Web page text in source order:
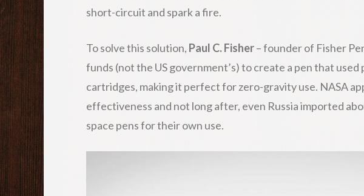
short-circuit and spark a fire.
To solve this solution, Paul C. Fisher– founder of Fisher
funds (not the US government’s) to create a pen that
cartridges, making it perfect for zero-gravity use. NASA
effectiveness and not long after, even Russia imported
space pens for their own use.